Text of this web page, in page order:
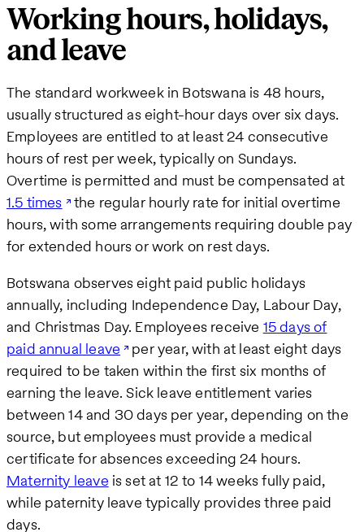
Working hours, holidays,
and leave
The standard workweek in Botswana is 48 hours,
usually structured as eight-hour days over six days.
Employees are entitled to at least 24 consecutive
hours of rest per week, typically on Sundays.
Overtime is permitted and must be compensated at
1.5 times the regular hourly rate for initial overtime
hours, with some arrangements requiring double pay
for extended hours or work on rest days.
Botswana observes eight paid public holidays
annually, including Independence Day, Labour Day,
and Christmas Day. Employees receive 15 days of
paid annual leave
per year, with at least eight days
required to be taken within the first six months of
earning the leave. Sick leave entitlement varies
between 14 and 30 days per year, depending on the
source, but employees must provide a medical
certificate for absences exceeding 24 hours.
Maternity leave is set at 12 to 14 weeks fully paid,
while paternity leave typically provides three paid
days.